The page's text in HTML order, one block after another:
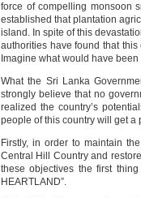
force of compelling monsoon
established that plantation
island. In spite of this
authorities have found that
Imagine what would have
What the Sri Lanka
strongly believe that no
realized the country’s
people of this country will get a
Firstly, in order to maintain
Central Hill Country and
these objectives the first
HEARTLAND”.